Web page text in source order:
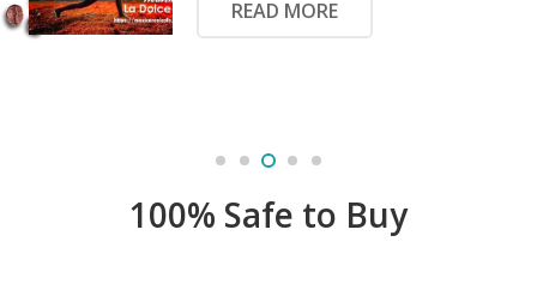
READ MORE
100% Safe to Buy